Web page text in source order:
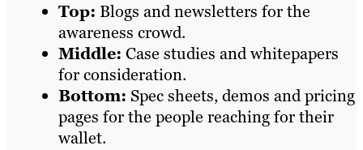
Top: Blogs and newsletters for the
awareness crowd.
Middle: Case studies and whitepapers
for consideration.
Bottom: Spec sheets, demos and pricing
pages for the people reaching for their
wallet.